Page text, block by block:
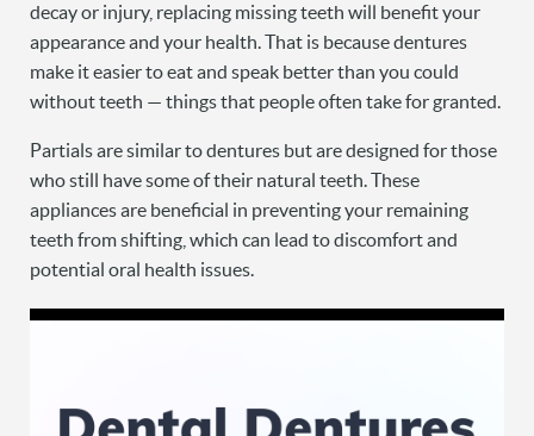
decay or injury, replacing missing teeth will benefit your
appearance and your health. That is because dentures
make it easier to eat and speak better than you could
without teeth — things that people often take for granted.
Partials are similar to dentures but are designed for those
who still have some of their natural teeth. These
appliances are beneficial in preventing your remaining
teeth from shifting, which can lead to discomfort and
potential oral health issues.